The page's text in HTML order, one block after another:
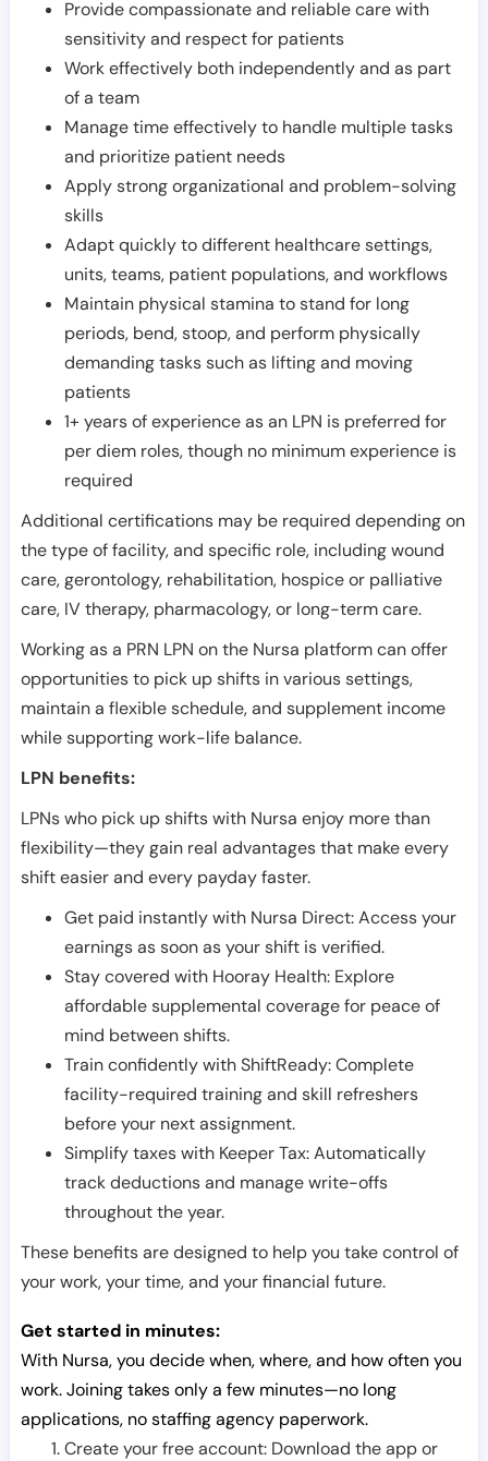
Provide compassionate and reliable care with
sensitivity and respect for patients
Work effectively both independently and as part
of a team
Manage time effectively to handle multiple tasks
and prioritize patient needs
Apply strong organizational and problem-solving
skills
Adapt quickly to different healthcare settings,
units, teams, patient populations, and workflows
Maintain physical stamina to stand for long
periods, bend, stoop, and perform physically
demanding tasks such as lifting and moving
patients
1+ years of experience as an LPN is preferred for
per diem roles, though no minimum experience is
required
Additional certifications may be required depending on
the type of facility, and specific role, including wound
care, gerontology, rehabilitation, hospice or palliative
care, IV therapy, pharmacology, or long-term care.
Working as a PRN LPN on the Nursa platform can offer
opportunities to pick up shifts in various settings,
maintain a flexible schedule, and supplement income
while supporting work-life balance.
LPN benefits:
LPNs who pick up shifts with Nursa enjoy more than
flexibility—they gain real advantages that make every
shift easier and every payday faster.
Get paid instantly with Nursa Direct: Access your
earnings as soon as your shift is verified.
Stay covered with Hooray Health: Explore
affordable supplemental coverage for peace of
mind between shifts.
Train confidently with ShiftReady: Complete
facility-required training and skill refreshers
before your next assignment.
Simplify taxes with Keeper Tax: Automatically
track deductions and manage write-offs
throughout the year.
These benefits are designed to help you take control of
your work, your time, and your financial future.
Get started in minutes:
With Nursa, you decide when, where, and how often you
work. Joining takes only a few minutes—no long
applications, no staffing agency paperwork.
Create your free account: Download the app or